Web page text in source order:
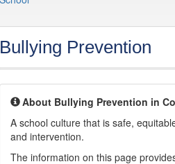
Bullying Prevention
About Bullying Prevention in
A school culture that is safe,
and intervention.
The information on this page